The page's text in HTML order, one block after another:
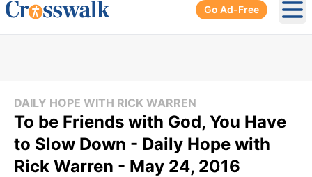
Go Ad-Free
DAILY HOPE WITH RICK WARREN
To be Friends with God, You Have
to Slow Down - Daily Hope with
Rick Warren - May 24, 2016